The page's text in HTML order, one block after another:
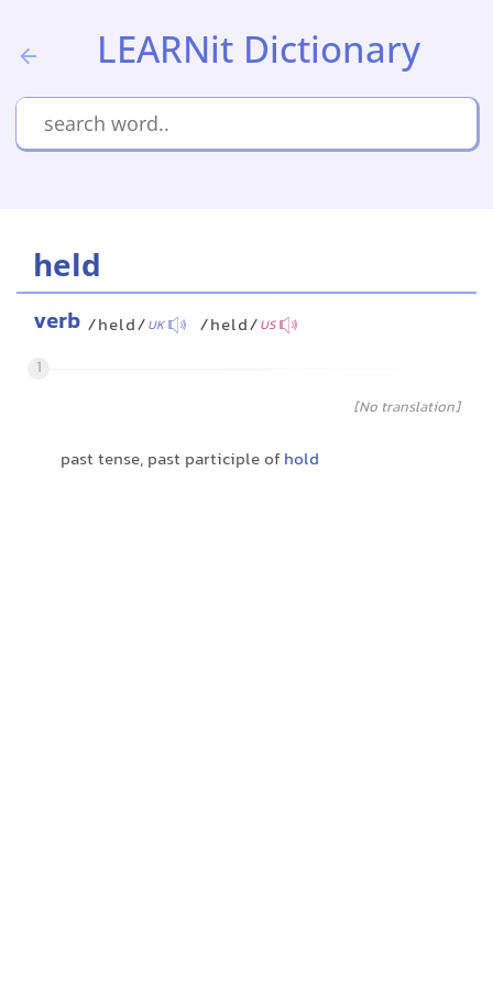
LEARNit Dictionary
held
verb /held/UK /held/US
1
[No translation]
past tense, past participle ofhold